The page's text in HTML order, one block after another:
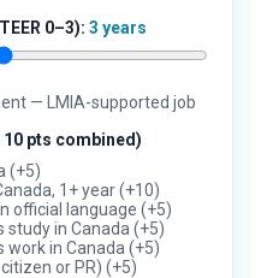
0–3): 3 years
— LMIA-supported job
pts combined)
(+5)
1+ year (+10)
official language (+5)
in Canada (+5)
in Canada (+5)
or PR) (+5)